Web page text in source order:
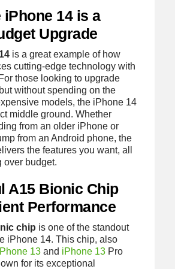
iPhone 14 is a
Upgrade
is a great example of how
cutting-edge technology with
those looking to upgrade
without spending on the
models, the iPhone 14
middle ground. Whether
from an older iPhone or
from an Android phone, the
the features you want, all
over budget.
A15 Bionic Chip
Performance
chip is one of the standout
iPhone 14. This chip, also
13and iPhone 13Pro
for its exceptional